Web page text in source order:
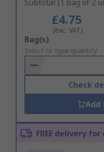
Subtotal (1 bag of 2
£4.75
(exc. VAT)
Add
to
Basket
Bag(s)
Select or type quantity
Check
Add
FREE delivery